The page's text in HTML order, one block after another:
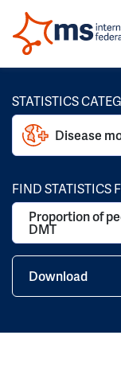
STATISTICS
Disease
FIND STATISTICS
Proportion of
DMT
Download